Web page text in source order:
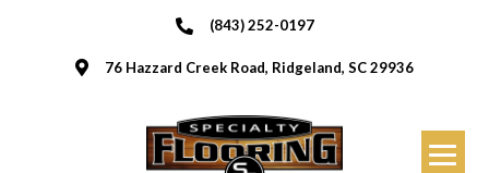
(843) 252-0197
76 Hazzard Creek Road, Ridgeland, SC 29936